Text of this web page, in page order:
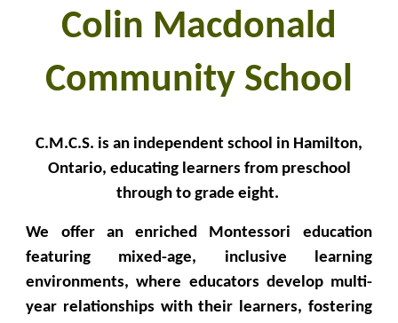
Colin Macdonald
Community School
C.M.C.S. is an independent school in Hamilton,
Ontario, educating learners from preschool
through to grade eight.
We offer an enriched Montessori education
featuring mixed-age, inclusive learning
environments, where educators develop multi-
year relationships with their learners, fostering